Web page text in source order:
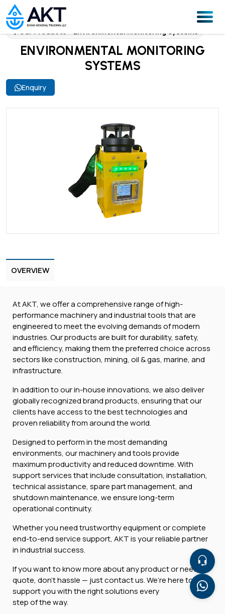
Our Products Environmental Monitoring Systems
ENVIRONMENTAL MONITORING
SYSTEMS
Enquiry
OVERVIEW
At AKT, we offer a comprehensive range of high-
performance machinery and industrial tools that are
engineered to meet the evolving demands of modern
industries. Our products are built for durability, safety,
and efficiency, making them the preferred choice across
sectors like construction, mining, oil & gas, marine, and
infrastructure.
In addition to our in-house innovations, we also deliver
globally recognized brand products, ensuring that our
clients have access to the best technologies and
proven reliability from around the world.
Designed to perform in the most demanding
environments, our machinery and tools provide
maximum productivity and reduced downtime. With
support services that include consultation, installation,
technical assistance, spare part management, and
shutdown maintenance, we ensure long-term
operational continuity.
Whether you need trustworthy equipment or complete
end-to-end service support, AKT is your reliable partner
in industrial success.
If you want to know more about any product or need a
quote, don’t hassle — just contact us. We’re here to
support you with the right solutions every
step of the way.